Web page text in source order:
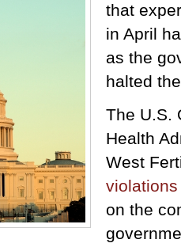
that
in April
as the
halted
The U.S.
Health
West
violations
on the